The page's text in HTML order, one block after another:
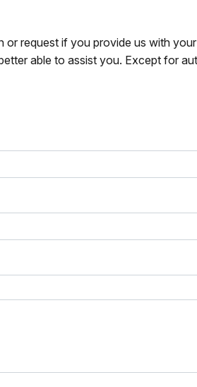
request if you provide us with
able to assist you. Except for